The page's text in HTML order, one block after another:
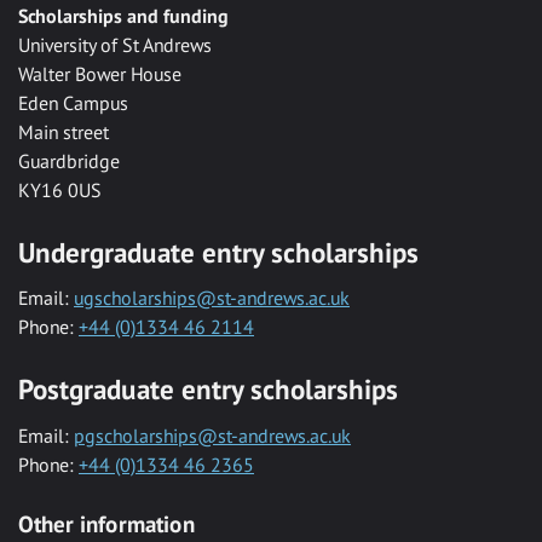
Scholarships and funding
University of St Andrews
Walter Bower House
Eden Campus
Main street
Guardbridge
KY16 0US
Undergraduate entry scholarships
Email: ugscholarships@st-andrews.ac.uk
Phone: +44 (0)1334 46 2114
Postgraduate entry scholarships
Email: pgscholarships@st-andrews.ac.uk
Phone: +44 (0)1334 46 2365
Other information